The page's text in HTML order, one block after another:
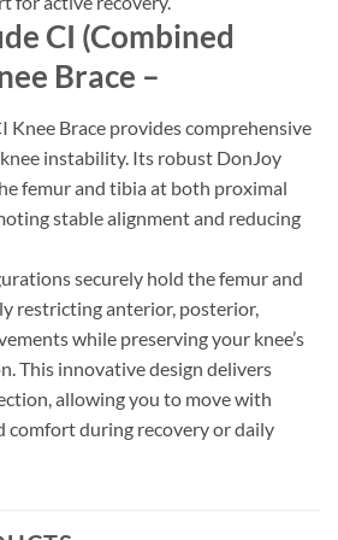
CI (Combined
Brace –
Knee Brace provides comprehensive
instability. Its robust DonJoy
femur and tibia at both proximal
stable alignment and reducing
securely hold the femur and
restricting anterior, posterior,
while preserving your knee’s
This innovative design delivers
allowing you to move with
comfort during recovery or daily